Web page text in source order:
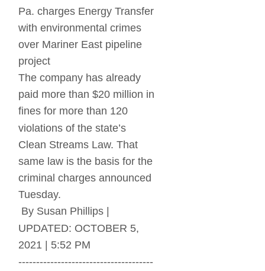
Pa. charges Energy Transfer
with environmental crimes
over Mariner East pipeline
project
The company has already
paid more than $20 million in
fines for more than 120
violations of the state’s
Clean Streams Law. That
same law is the basis for the
criminal charges announced
Tuesday.
By Susan Phillips |
UPDATED: OCTOBER 5,
2021 | 5:52 PM
--------------------------------------